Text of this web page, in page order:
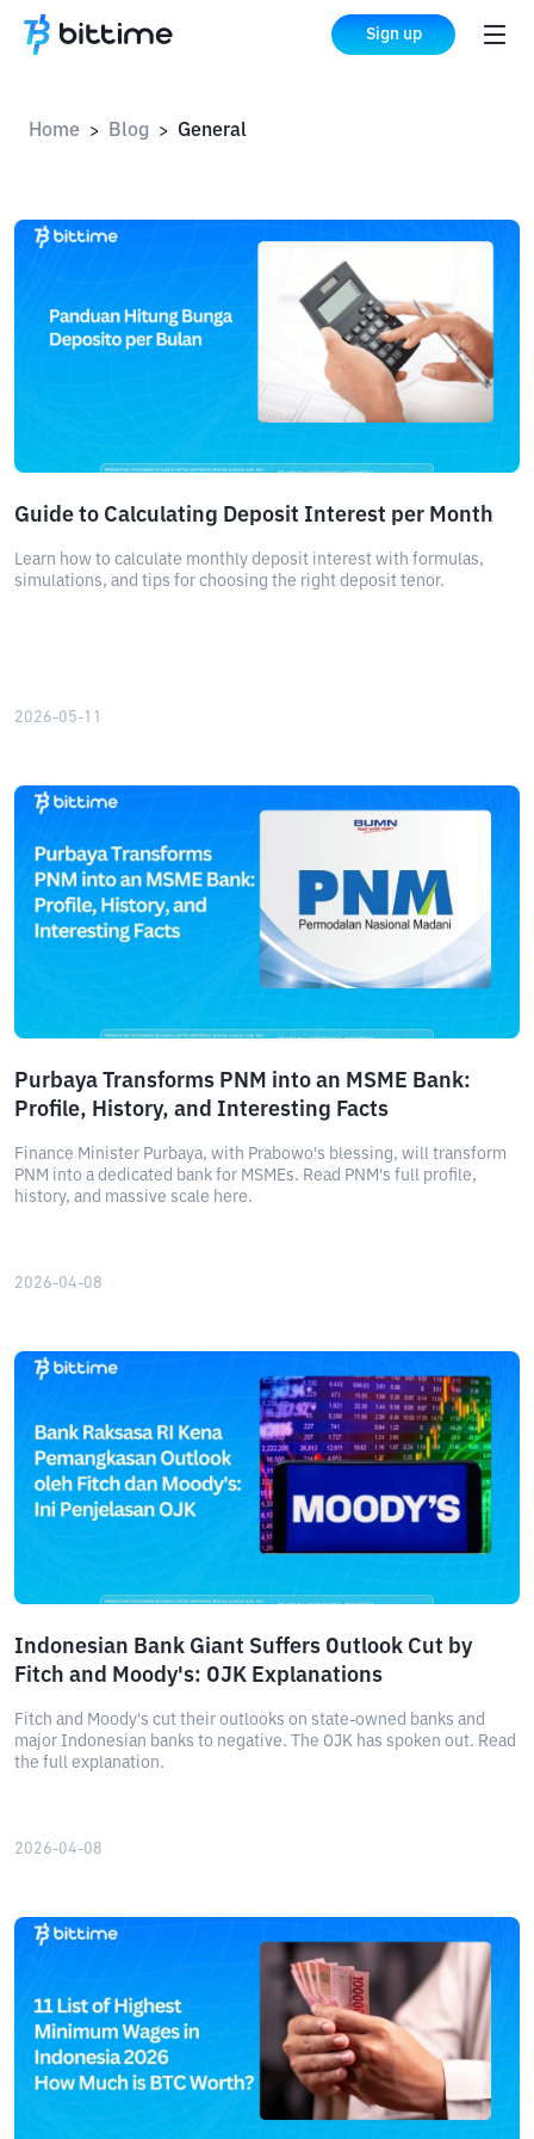
Sign up
Home > Blog > General
Guide to Calculating Deposit Interest per Month
Learn how to calculate monthly deposit interest with formulas,
simulations, and tips for choosing the right deposit tenor.
2026-05-11
Purbaya Transforms PNM into an MSME Bank:
Profile, History, and Interesting Facts
Finance Minister Purbaya, with Prabowo's blessing, will transform
PNM into a dedicated bank for MSMEs. Read PNM's full profile,
history, and massive scale here.
2026-04-08
Indonesian Bank Giant Suffers Outlook Cut by
Fitch and Moody's: OJK Explanations
Fitch and Moody's cut their outlooks on state-owned banks and
major Indonesian banks to negative. The OJK has spoken out. Read
the full explanation.
2026-04-08